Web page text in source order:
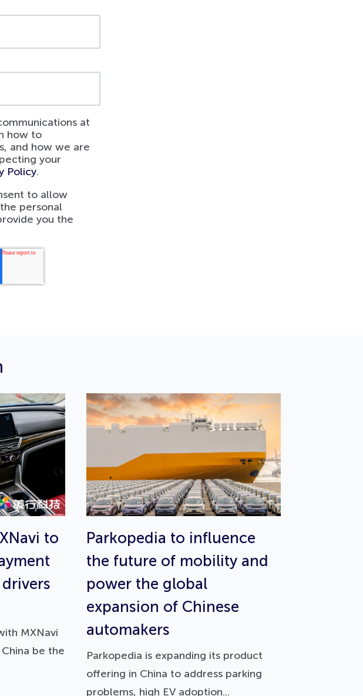
at
how to
and how we are
your
Policy.
to allow
personal
you the
to
MXNavi
be the
Parkopedia to influence
the future of mobility and
power the global
expansion of Chinese
automakers
Parkopedia is expanding its product
offering in China to address parking
problems, high EV adoption...